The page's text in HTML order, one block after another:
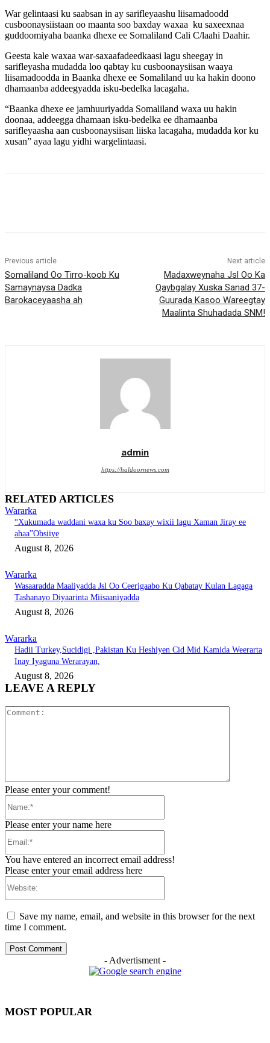
War gelintaasi ku saabsan in ay sarifleyaashu liisamadoodd
cusboonaysiistaan oo maanta soo baxday waxaa ku saxeexnaa
guddoomiyaha baanka dhexe ee Somaliland Cali C/laahi Daahir.
Geesta kale waxaa war-saxaafadeedkaasi lagu sheegay in
sarifleyasha mudadda loo qabtay ku cusboonaysiisan waaya
liisamadoodda in Baanka dhexe ee Somaliland uu ka hakin doono
dhamaanba addeegyadda isku-bedelka lacagaha.
“Baanka dhexe ee jamhuuriyadda Somaliland waxa uu hakin
doonaa, addeegga dhamaan isku-bedelka ee dhamaanba
sarifleyaasha aan cusboonaysiisan liiska lacagaha, mudadda kor ku
xusan” ayaa lagu yidhi wargelintaasi.
Previous article
Somaliland Oo Tirro-koob Ku
Samaynaysa Dadka
Barokaceyaasha ah
Next article
Madaxweynaha Jsl Oo Ka
Qaybgalay Xuska Sanad 37-
Guurada Kasoo Wareegtay
Maalinta Shuhadada SNM!
admin
https://haldoornews.com
RELATED ARTICLES
Wararka
“Xukumada waddani waxa ku Soo baxay wixii lagu Xaman Jiray ee
ahaa”Obsiiye
August 8, 2026
Wararka
Wasaaradda Maaliyadda Jsl Oo Ceerigaabo Ku Qabatay Kulan Lagaga
Tashanayo Diyaarinta Miisaaniyadda
August 8, 2026
Wararka
Hadii Turkey,Sucidigi ,Pakistan Ku Heshiyen Cid Mid Kamida Weerarta
Inay Iyaguna Werarayan,
August 8, 2026
LEAVE A REPLY
Please enter your comment!
Please enter your name here
You have entered an incorrect email address!
Please enter your email address here
Save my name, email, and website in this browser for the next
time I comment.
- Advertisment -
MOST POPULAR